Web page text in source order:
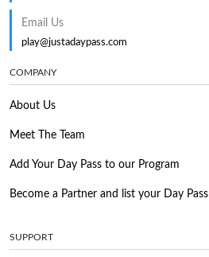
Email Us
play@justadaypass.com
COMPANY
About Us
Meet The Team
Add Your Day Pass to our Program
Become a Partner and list your Day Pass
SUPPORT